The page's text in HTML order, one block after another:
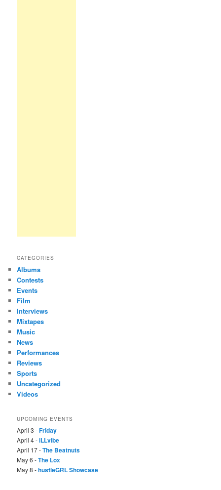
CATEGORIES
Albums
Contests
Events
Film
Interviews
Mixtapes
Music
News
Performances
Reviews
Sports
Uncategorized
Videos
UPCOMING EVENTS
April 3 -Friday
April 4 -iLLvibe
April 17 -The Beatnuts
May 6 -The Lox
May 8 -hustleGRL Showcase